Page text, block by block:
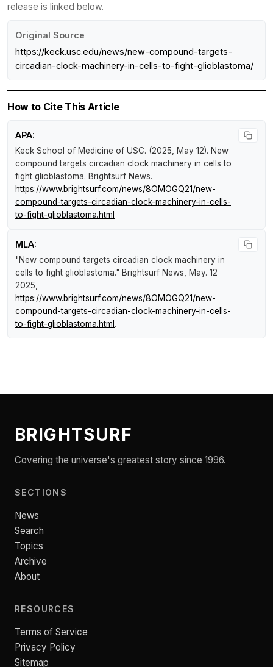
release is linked below.
Original Source
https://keck.usc.edu/news/new-compound-targets-
circadian-clock-machinery-in-cells-to-fight-glioblastoma/
How to Cite This Article
APA:
Keck School of Medicine of USC. (2025, May 12). New
compound targets circadian clock machinery in cells to
fight glioblastoma. Brightsurf News.
https://www.brightsurf.com/news/8OMOGQ21/new-
compound-targets-circadian-clock-machinery-in-cells-
to-fight-glioblastoma.html
MLA:
"New compound targets circadian clock machinery in
cells to fight glioblastoma." Brightsurf News, May. 12
2025,
https://www.brightsurf.com/news/8OMOGQ21/new-
compound-targets-circadian-clock-machinery-in-cells-
to-fight-glioblastoma.html .
BRIGHTSURF
Covering the universe's greatest story since 1996.
SECTIONS
News
Search
Topics
Archive
About
RESOURCES
Terms of Service
Privacy Policy
Sitemap